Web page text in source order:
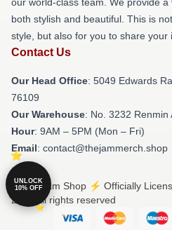
both stylish and beautiful. This is
style, but also for you to share your
Contact Us
Our Head Office: 5049 Edwards
76109
Our Warehouse: No. 3232 Renmin
Hour: 9AM – 5PM (Mon – Fri)
Email: contact@thejammerch.shop
© The Jam Shop ⚡️ Officially
2026 all rights reserved
UNLOCK
10% OFF